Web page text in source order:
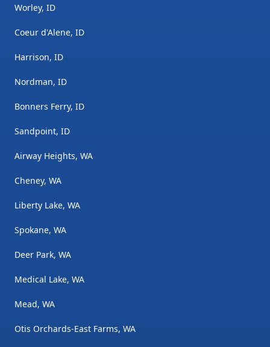
Worley, ID
Coeur d'Alene, ID
Harrison, ID
Nordman, ID
Bonners Ferry, ID
Sandpoint, ID
Airway Heights, WA
Cheney, WA
Liberty Lake, WA
Spokane, WA
Deer Park, WA
Medical Lake, WA
Mead, WA
Otis Orchards-East Farms, WA